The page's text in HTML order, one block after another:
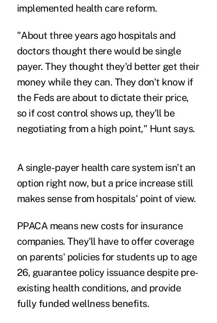
implemented health care reform.
"About three years ago hospitals and
doctors thought there would be single
payer. They thought they'd better get their
money while they can. They don't know if
the Feds are about to dictate their price,
so if cost control shows up, they'll be
negotiating from a high point," Hunt says.
A single-payer health care system isn't an
option right now, but a price increase still
makes sense from hospitals' point of view.
PPACA means new costs for insurance
companies. They'll have to offer coverage
on parents' policies for students up to age
26, guarantee policy issuance despite pre-
existing health conditions, and provide
fully funded wellness benefits.